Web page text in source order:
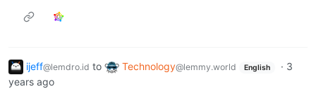
ijeff@lemdro.id to Technology@lemmy.world English · 3
years ago